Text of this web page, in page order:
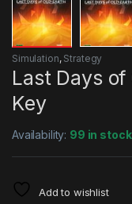
Simulation, Strategy
Last Days
Key
Availability: 99 in stock
Add to wishlist